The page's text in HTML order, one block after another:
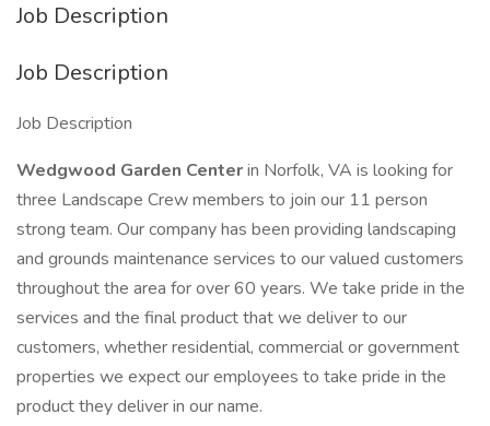
Job Description
Job Description
Job Description
Wedgwood Garden Centerin Norfolk, VA is looking for
three Landscape Crew members to join our 11 person
strong team. Our company has been providing landscaping
and grounds maintenance services to our valued customers
throughout the area for over 60 years. We take pride in the
services and the final product that we deliver to our
customers, whether residential, commercial or government
properties we expect our employees to take pride in the
product they deliver in our name.